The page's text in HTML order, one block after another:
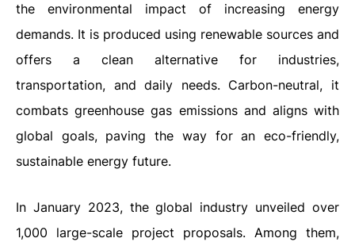
the environmental impact of increasing energy
demands. It is produced using renewable sources and
offers a clean alternative for industries,
transportation, and daily needs. Carbon-neutral, it
combats greenhouse gas emissions and aligns with
global goals, paving the way for an eco-friendly,
sustainable energy future.
In January 2023, the global industry unveiled over
1,000 large-scale project proposals. Among them,